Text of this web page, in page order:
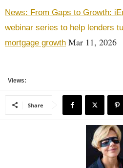
News: From Gaps to Growth:
webinar series to help lenders
mortgage growth Mar 11, 2026
Views:
Share